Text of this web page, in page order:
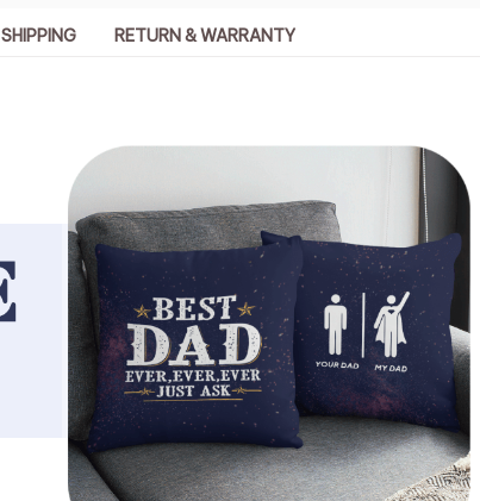
SHIPPING RETURN & WARRANTY